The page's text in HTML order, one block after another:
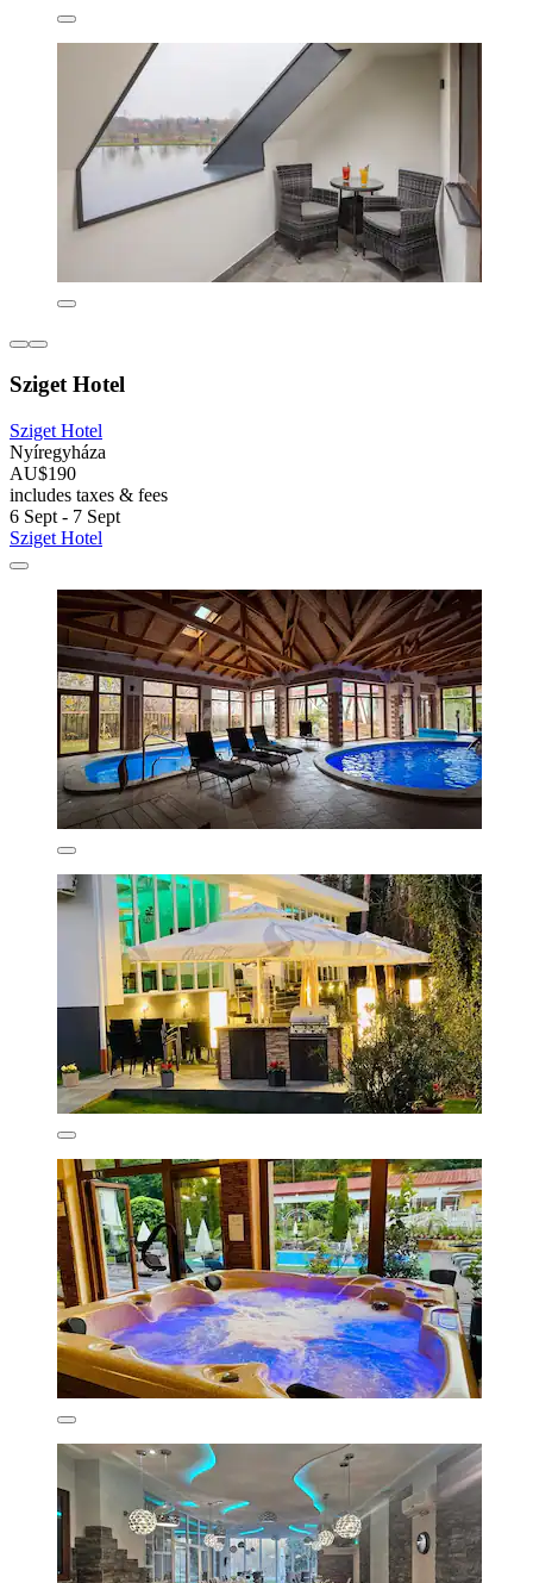
Sziget Hotel
Sziget Hotel
Nyíregyháza
AU$190
includes taxes & fees
6 Sept - 7 Sept
Sziget Hotel